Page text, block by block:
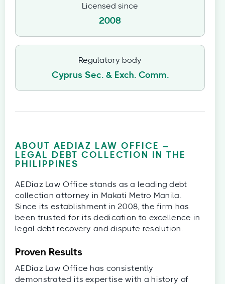
Licensed since
2008
Regulatory body
Cyprus Sec. & Exch. Comm.
ABOUT AEDIAZ LAW OFFICE –
LEGAL DEBT COLLECTION IN THE
PHILIPPINES
AEDiaz Law Office stands as a leading debt
collection attorney in Makati Metro Manila.
Since its establishment in 2008, the firm has
been trusted for its dedication to excellence in
legal debt recovery and dispute resolution.
Proven Results
AEDiaz Law Office has consistently
demonstrated its expertise with a history of